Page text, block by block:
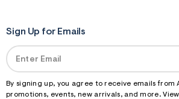
Sign Up for Emails
By signing up, you agree to receive emails from
promotions, events, new arrivals, and more. View